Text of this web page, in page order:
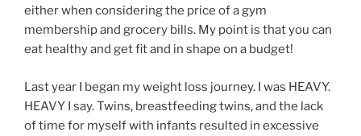
either when considering the price of a gym
membership and grocery bills. My point is that you can
eat healthy and get fit and in shape on a budget!
Last year I began my weight loss journey. I was HEAVY.
HEAVY I say. Twins, breastfeeding twins, and the lack
of time for myself with infants resulted in excessive